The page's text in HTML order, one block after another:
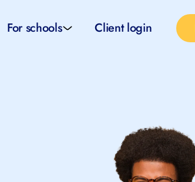
For schools
School supported self taught
Client login